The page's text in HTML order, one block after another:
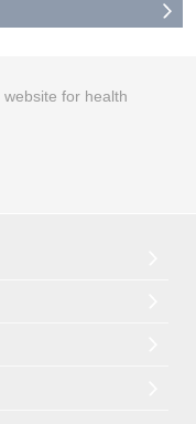
for health